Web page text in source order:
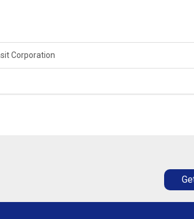
Corporation